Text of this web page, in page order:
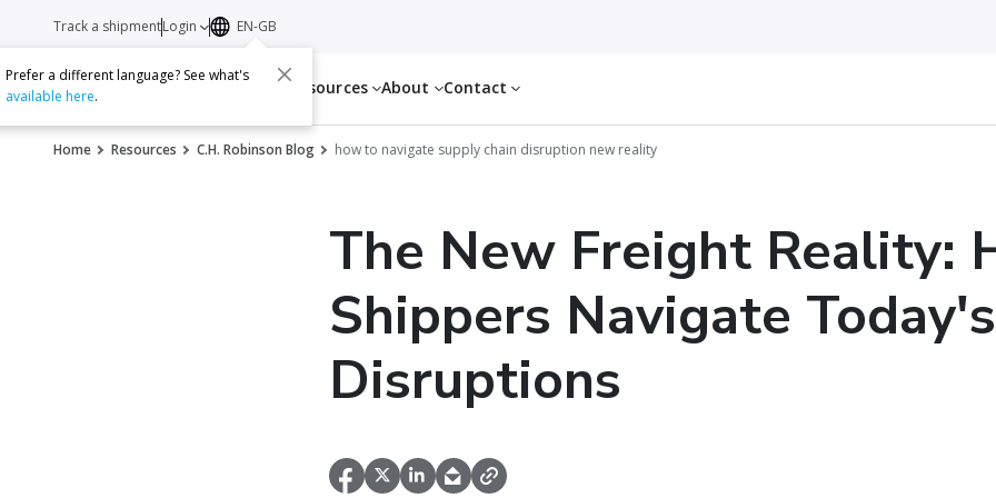
Services Resources About Contact
Track a shipmentLogin EN-GB
Prefer a different language? See what's
available here.
Home Resources C.H. Robinson Blog how to navigate supply chain disruption new reality
The New Freight Reality:
Shippers Navigate Today's
Disruptions